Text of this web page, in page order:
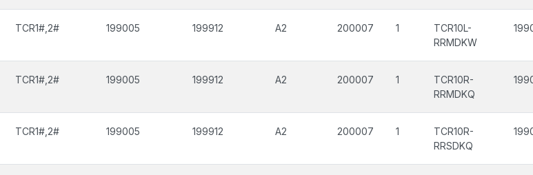
TCR1#,2# 199005 199912 A2 200007 1
TCR10L-
RRMDKW
TCR1#,2# 199005 199912 A2 200007 1
TCR10R-
RRMDKQ
TCR1#,2# 199005 199912 A2 200007 1
TCR10R-
RRSDKQ